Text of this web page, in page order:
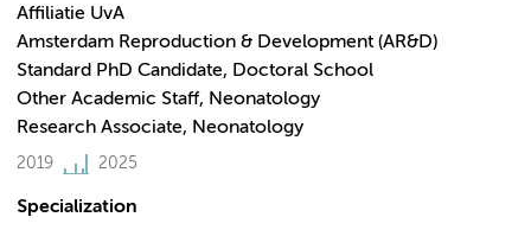
Affiliatie UvA
Amsterdam Reproduction & Development (AR&D)
Standard PhD Candidate, Doctoral School
Other Academic Staff, Neonatology
Research Associate, Neonatology
2019 2025
Specialization